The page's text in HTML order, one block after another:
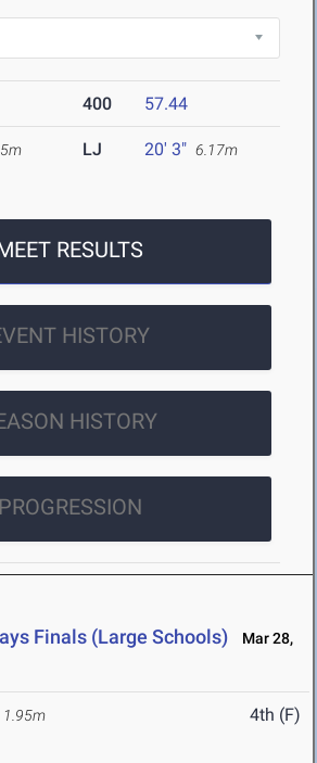
400 57.44
LJ 20' 3" 6.17m
RESULTS
HISTORY
HISTORY
PROGRESSION
Finals (Large Schools)
Mar 28,
1.95m 4th (F)